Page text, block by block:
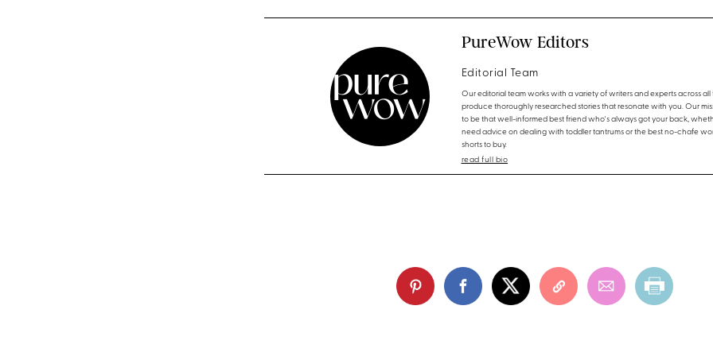
PureWow Editors
Editorial Team
Our editorial team works with a variety of writers and experts across all
produce thoroughly researched stories that resonate with you. Our
to be that well-informed best friend who's always got your back,
need advice on dealing with toddler tantrums or the best no-chafe
shorts to buy.
read full bio